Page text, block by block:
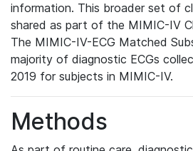
information. This broader set of
shared as part of the MIMIC-IV
The MIMIC-IV-ECG Matched
majority of diagnostic ECGs
2019 for subjects in MIMIC-IV.
Methods